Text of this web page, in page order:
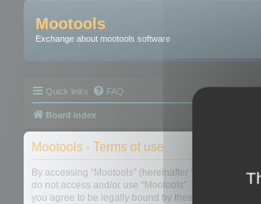
Mootools
Exchange about mootools software
Quick links FAQ
Board index
Mootools - Terms of use
By accessing “Mootools” (hereinafter “we”, “us”,
do not access and/or use “Mootools”. We may
you agree to be legally bound by these terms as they